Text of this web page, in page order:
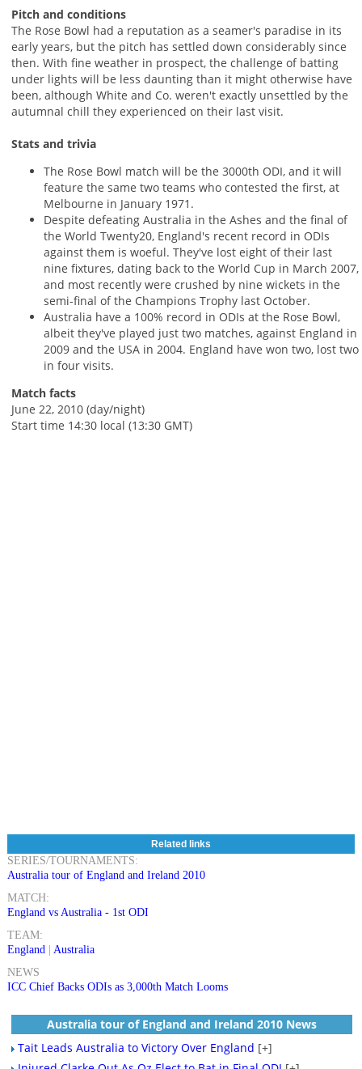
Pitch and conditions
The Rose Bowl had a reputation as a seamer's paradise in its
early years, but the pitch has settled down considerably since
then. With fine weather in prospect, the challenge of batting
under lights will be less daunting than it might otherwise have
been, although White and Co. weren't exactly unsettled by the
autumnal chill they experienced on their last visit.
Stats and trivia
The Rose Bowl match will be the 3000th ODI, and it will
feature the same two teams who contested the first, at
Melbourne in January 1971.
Despite defeating Australia in the Ashes and the final of
the World Twenty20, England's recent record in ODIs
against them is woeful. They've lost eight of their last
nine fixtures, dating back to the World Cup in March 2007,
and most recently were crushed by nine wickets in the
semi-final of the Champions Trophy last October.
Australia have a 100% record in ODIs at the Rose Bowl,
albeit they've played just two matches, against England in
2009 and the USA in 2004. England have won two, lost two
in four visits.
Match facts
June 22, 2010 (day/night)
Start time 14:30 local (13:30 GMT)
Related links
SERIES/TOURNAMENTS:
Australia tour of England and Ireland 2010
MATCH:
England vs Australia - 1st ODI
TEAM:
England| Australia
NEWS
ICC Chief Backs ODIs as 3,000th Match Looms
Australia tour of England and Ireland 2010 News
Tait Leads Australia to Victory Over England [+]